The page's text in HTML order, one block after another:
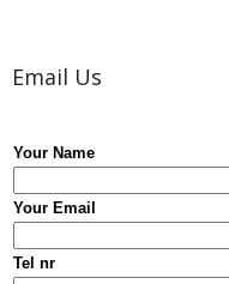
Email Us
Your Name
Your Email
Tel nr